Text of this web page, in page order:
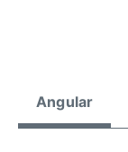
Angular